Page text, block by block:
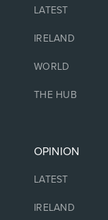
LATEST
IRELAND
WORLD
THE HUB
OPINION
LATEST
IRELAND